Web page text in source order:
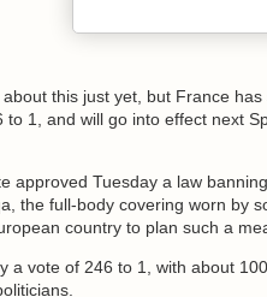
this just yet, but France
to 1, and will go into effect next
approved Tuesday a law
the full-body covering worn by
country to plan such a
a vote of 246 to 1, with about